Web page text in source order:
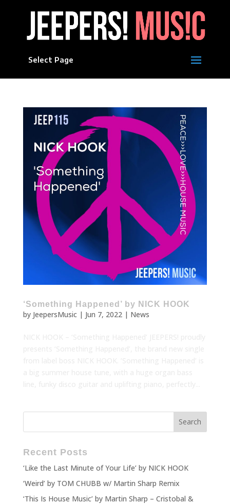
Select Page
‘Something Happened’ by NICK HOOK
by JeepersMusic| Jun 7, 2022| News
Recent Posts
‘Like the Last Minute of Your Life’ by NICK HOOK
‘Weird’ by TOM CHUBB w/ Martin Sharp Remix
‘This Is House Music’ by Martin Sharp – Cristobal &